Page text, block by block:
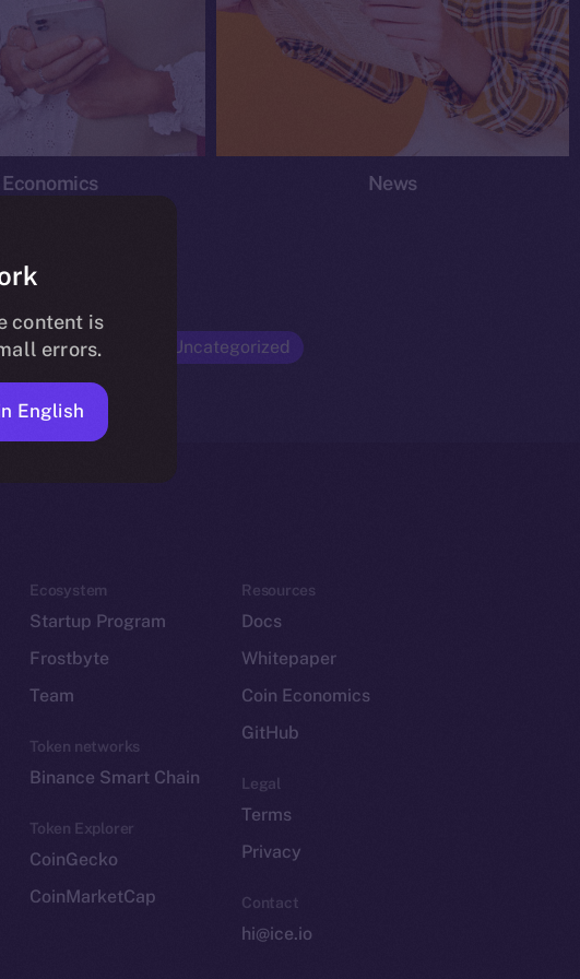
News
News Opinion Uncategorized
Ecosystem
Startup Program
Frostbyte
Team
Token networks
Binance Smart Chain
Token Explorer
CoinGecko
CoinMarketCap
Resources
Docs
Whitepaper
Coin Economics
GitHub
Legal
Terms
Privacy
Contact
hi@ice.io
content is
errors.
English